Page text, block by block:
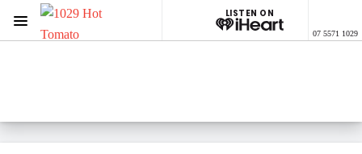
LISTEN ON
07 5571 1029
Menu